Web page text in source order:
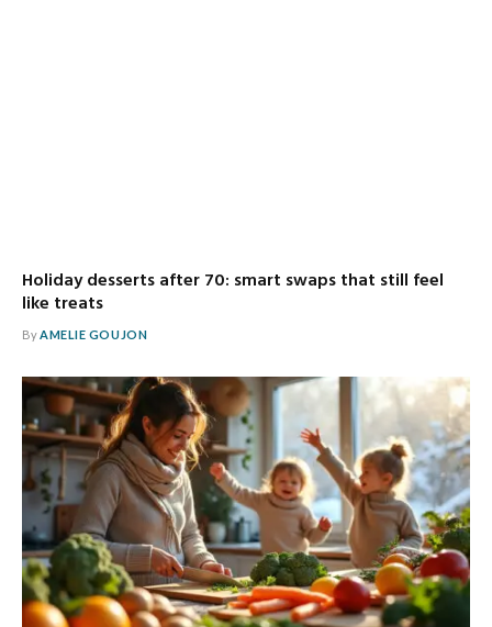
Holiday desserts after 70: smart swaps that still feel
like treats
ByAMELIE GOUJON